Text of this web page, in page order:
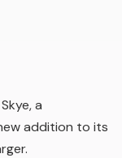
a
addition to its